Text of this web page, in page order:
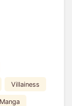
Villainess